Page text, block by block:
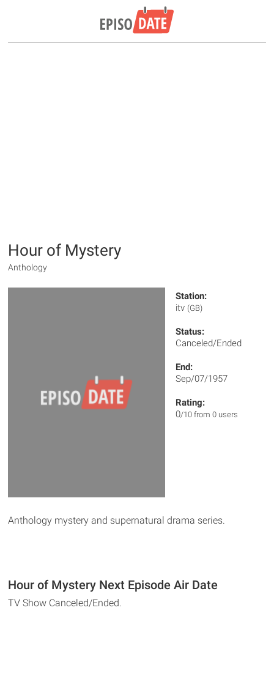
Hour of Mystery
Anthology
Station:
itv (GB)
Status:
Canceled/Ended
End:
Sep/07/1957
Rating:
0/10 from 0 users
Anthology mystery and supernatural drama series.
Hour of Mystery Next Episode Air Date
TV Show Canceled/Ended.